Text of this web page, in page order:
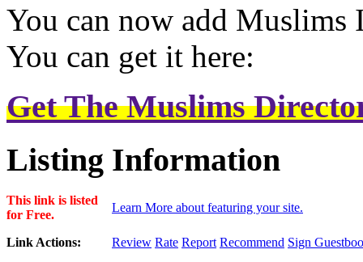
You can now add Muslims
You can get it here:
Get The Muslims
Listing Information
This link is listed
for Free.
Learn More about featuring your site.
Link Actions: Review Rate Report Recommend Sign